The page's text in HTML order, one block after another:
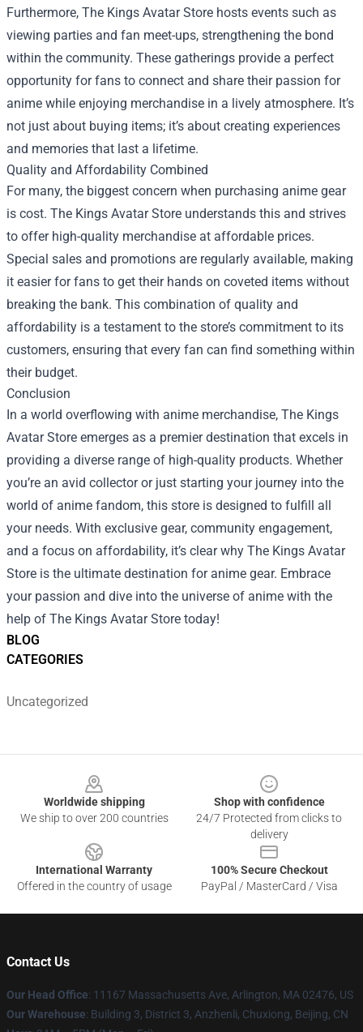
BLOG
CATEGORIES
Uncategorized
Furthermore, The Kings Avatar Store hosts events such as
viewing parties and fan meet-ups, strengthening the bond
within the community. These gatherings provide a perfect
opportunity for fans to connect and share their passion for
anime while enjoying merchandise in a lively atmosphere. It’s
not just about buying items; it’s about creating experiences
and memories that last a lifetime.
Quality and Affordability Combined
For many, the biggest concern when purchasing anime gear
is cost. The Kings Avatar Store understands this and strives
to offer high-quality merchandise at affordable prices.
Special sales and promotions are regularly available, making
it easier for fans to get their hands on coveted items without
breaking the bank. This combination of quality and
affordability is a testament to the store’s commitment to its
customers, ensuring that every fan can find something within
their budget.
Conclusion
In a world overflowing with anime merchandise, The Kings
Avatar Store emerges as a premier destination that excels in
providing a diverse range of high-quality products. Whether
you’re an avid collector or just starting your journey into the
world of anime fandom, this store is designed to fulfill all
your needs. With exclusive gear, community engagement,
and a focus on affordability, it’s clear why The Kings Avatar
Store is the ultimate destination for anime gear. Embrace
your passion and dive into the universe of anime with the
help of The Kings Avatar Store today!
Worldwide shipping
We ship to over 200 countries
Shop with confidence
24/7 Protected from clicks to
delivery
International Warranty
Offered in the country of usage
100% Secure Checkout
PayPal / MasterCard / Visa
Contact Us
Our Head Office: 11167 Massachusetts Ave, Arlington, MA 02476, US
Our Warehouse: Building 3, District 3, Anzhenli, Chuxiong, Beijing, CN